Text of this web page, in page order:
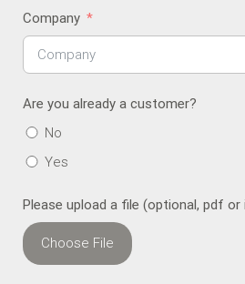
Company
Are you already a customer?
No
Yes
Please upload a file (optional, pdf or
Choose File